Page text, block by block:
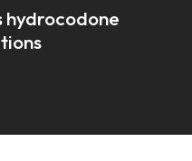
hydrocodone